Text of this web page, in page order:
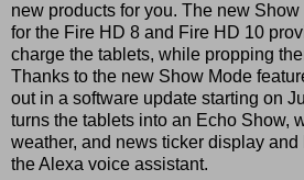
new products for you. The new
for the Fire HD 8 and Fire HD 10
charge the tablets, while propping
Thanks to the new Show Mode
out in a software update starting on
turns the tablets into an Echo Show,
weather, and news ticker display
the Alexa voice assistant.